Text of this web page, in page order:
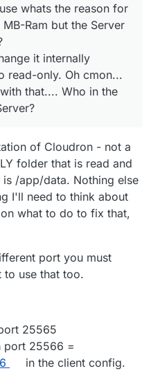
it up solo... without any
the team needs to get
whats the reason for
Ram but the Server
it internally
read-only. Oh cmon...
that.... Who in the
of Cloudron - not a
folder that is read and
/app/data. Nothing else
I'll need to think about
what to do to fix that,
port you must
to use that too.
25565
port 25566 =
in the client config.